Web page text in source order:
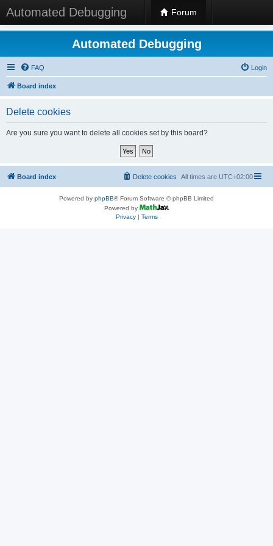
Automated Debugging Forum
Automated Debugging
FAQ Login
Board index
Delete cookies
Are you sure you want to delete all cookies set by this board?
Board index All times are UTC+02:00
Delete cookies
Powered by phpBB® Forum Software © phpBB Limited
Powered by
Privacy| Terms